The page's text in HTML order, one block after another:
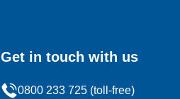
Get in touch with us
0800 233 725 (toll-free)